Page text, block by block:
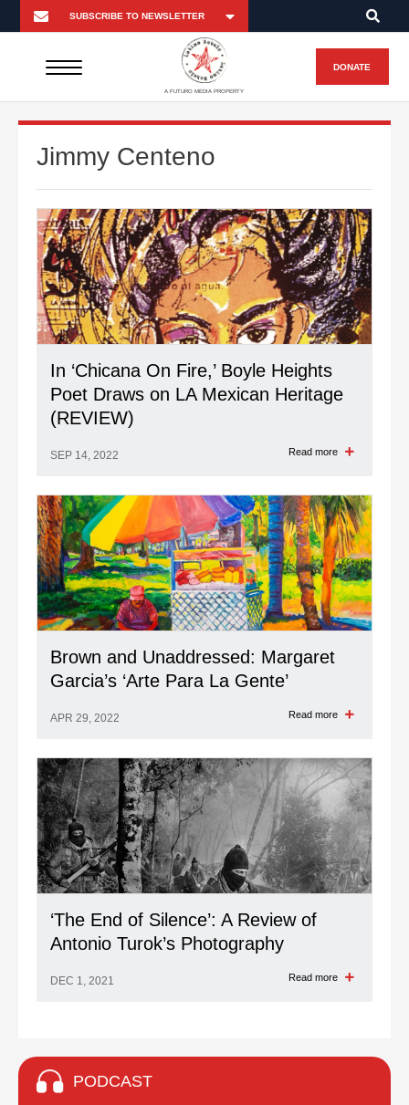
A FUTURO MEDIA PROPERTY
DONATE
Jimmy Centeno
In ‘Chicana On Fire,’ Boyle Heights
Poet Draws on LA Mexican Heritage
(REVIEW)
SEP 14, 2022 Read more
Brown and Unaddressed: Margaret
Garcia’s ‘Arte Para La Gente’
APR 29, 2022 Read more
‘The End of Silence’: A Review of
Antonio Turok’s Photography
DEC 1, 2021 Read more
PODCAST